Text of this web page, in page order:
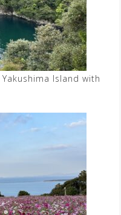
Island with